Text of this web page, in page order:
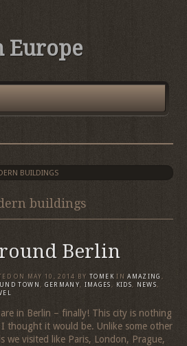
Europe
BUILDINGS
buildings
Berlin
ON MAY 10, 2014 BY TOMEK IN AMAZING ,
TOWN , GERMANY, IMAGES , KIDS, NEWS,
in Berlin – finally! This city is nothing
I thought it would be. Unlike some other
we visited like Paris, London, Prague,